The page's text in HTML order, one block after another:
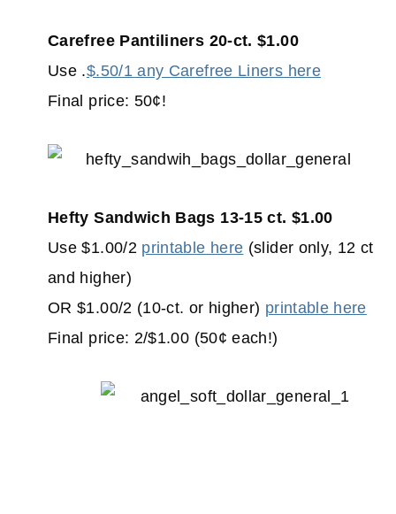
Carefree Pantiliners 20-ct. $1.00
Use .$.50/1 any Carefree Liners here
Final price: 50¢!
Hefty Sandwich Bags 13-15 ct. $1.00
Use $1.00/2 printable here (slider only, 12 ct
and higher)
OR $1.00/2 (10-ct. or higher) printable here
Final price: 2/$1.00 (50¢ each!)